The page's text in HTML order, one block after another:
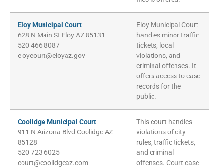
Eloy Municipal Court
628 N Main St Eloy AZ 85131
520 466 8087
eloycourt@eloyaz.gov
Eloy Municipal Court
handles minor traffic
tickets, local
violations, and
criminal offenses. It
offers access to case
records for the
public.
Coolidge Municipal Court
911 N Arizona Blvd Coolidge AZ
85128
520 723 6025
court@coolidgeaz.com
This court handles
violations of city
rules, traffic tickets,
and criminal
offenses. Court case